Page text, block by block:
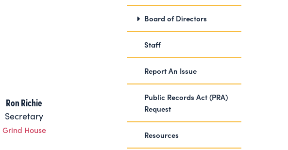
Board of Directors
Staff
Report An Issue
Public Records Act (PRA)
Request
Resources
Ron Richie
Secretary
Grind House